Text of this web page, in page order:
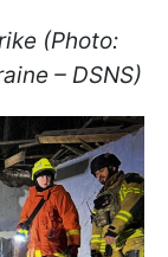
(Photo:
– DSNS)